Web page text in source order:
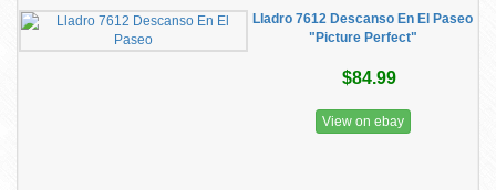
Lladro 7612 Descanso En El Paseo
"Picture Perfect"
$84.99
View on ebay